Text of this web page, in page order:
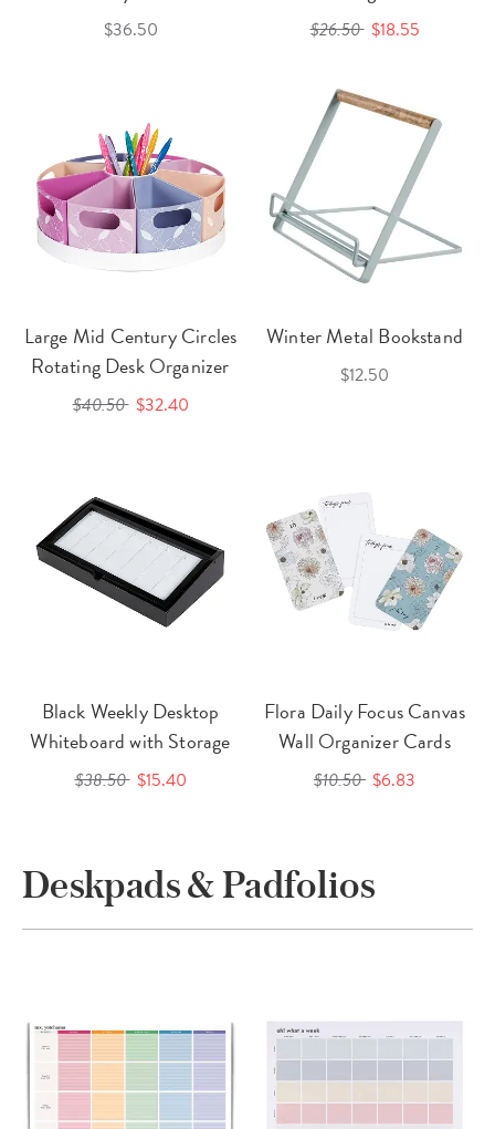
$36.50 $26.50 $18.55
Large Mid Century Circles
Rotating Desk Organizer
$40.50 $32.40
Winter Metal Bookstand
$12.50
Black Weekly Desktop
Whiteboard with Storage
$38.50 $15.40
Flora Daily Focus Canvas
Wall Organizer Cards
$10.50 $6.83
Deskpads & Padfolios